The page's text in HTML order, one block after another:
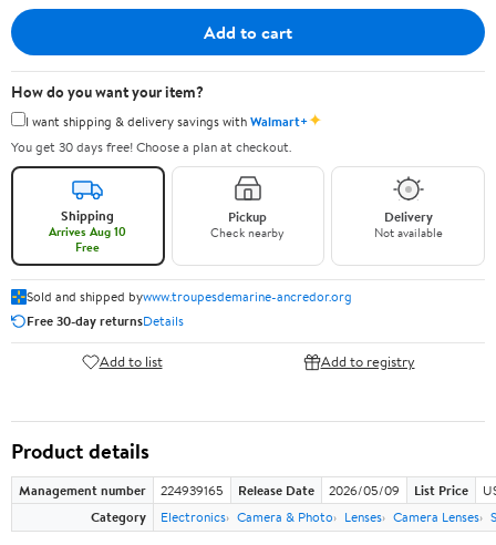
Add to cart
How do you want your item?
I want shipping & delivery savings withWalmart+✦
You get 30 days free! Choose a plan at checkout.
Shipping
Arrives Aug 10
Free
Pickup
Check nearby
Delivery
Not available
Sold and shipped bywww.troupesdemarine-ancredor.org
Free 30-day returnsDetails
Add to list Add to registry
Product details
Management number 224939165 Release Date 2026/05/09 List Price
Category
Electronics Camera & Photo Lenses Camera Lenses